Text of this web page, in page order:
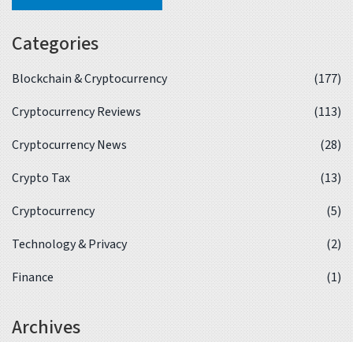
Categories
Blockchain & Cryptocurrency
(177)
Cryptocurrency Reviews
(113)
Cryptocurrency News
(28)
Crypto Tax
(13)
Cryptocurrency
(5)
Technology & Privacy
(2)
Finance
(1)
Archives